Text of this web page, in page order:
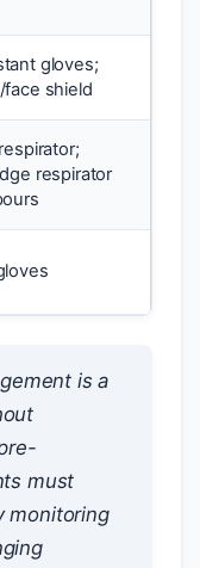
gloves;
shield
respirator
is a
must
monitoring